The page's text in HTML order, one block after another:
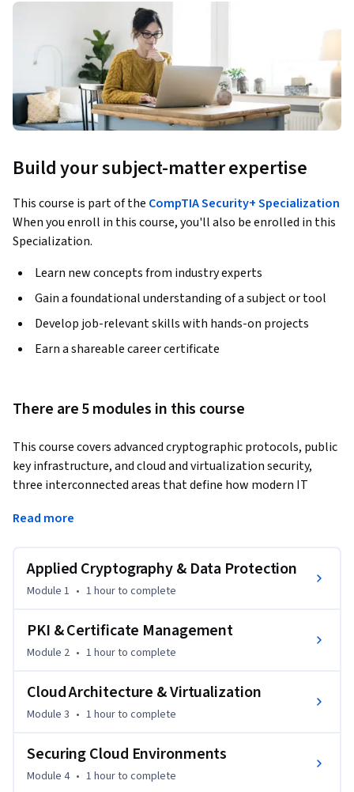
Build your subject-matter expertise
This course is part of the CompTIA Security+ Specialization
When you enroll in this course, you'll also be enrolled in this
Specialization.
Learn new concepts from industry experts
Gain a foundational understanding of a subject or tool
Develop job-relevant skills with hands-on projects
Earn a shareable career certificate
There are 5 modules in this course
This course covers advanced cryptographic protocols, public
key infrastructure, and cloud and virtualization security,
three interconnected areas that define how modern IT
approximately 4.5 hours of expert instruction, learners
manage PKI infrastructure, and secure cloud workloads and
virtual environments.
management solutions, how to configure and validate
digital certificates, how to apply the shared responsibility
model, and how to secure IaaS, PaaS, and SaaS environments
certificate management and cloud security configuration
tasks. By the end of this course, learners will be able to
environment, and apply security controls to cloud and
virtual infrastructures.
Read more
Applied Cryptography & Data Protection
Module 1 • 1 hourto complete
PKI & Certificate Management
Module 2 • 1 hourto complete
Cloud Architecture & Virtualization
Module 3 • 1 hourto complete
Securing Cloud Environments
Module 4 • 1 hourto complete